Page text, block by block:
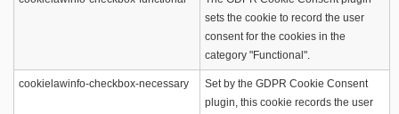
sets the cookie to record the user
consent for the cookies in the
category "Functional".
cookielawinfo-checkbox-necessary
Set by the GDPR Cookie Consent
plugin, this cookie records the user